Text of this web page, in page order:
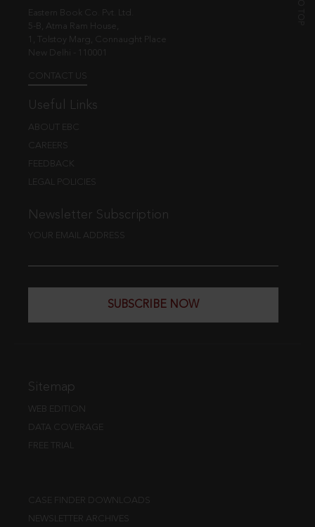
Eastern Book Co. Pvt. Ltd.
5-B, Atma Ram House,
1, Tolstoy Marg, Connaught Place
New Delhi - 110001
CONTACT US
Useful Links
ABOUT EBC
CAREERS
FEEDBACK
LEGAL POLICIES
Newsletter Subscription
YOUR EMAIL ADDRESS
SUBSCRIBE NOW
Sitemap
WEB EDITION
DATA COVERAGE
FREE TRIAL
CASE FINDER DOWNLOADS
NEWSLETTER ARCHIVES